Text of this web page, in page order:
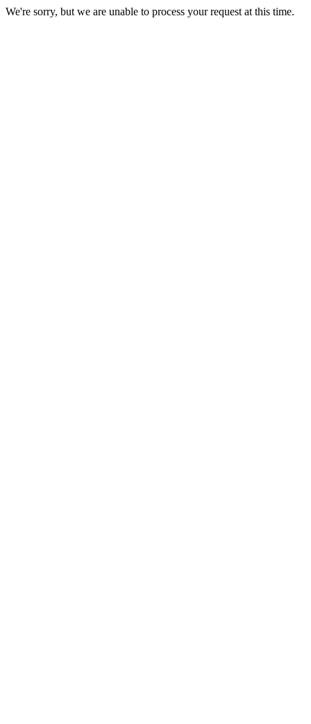
We're sorry, but we are unable to process your request at this time.